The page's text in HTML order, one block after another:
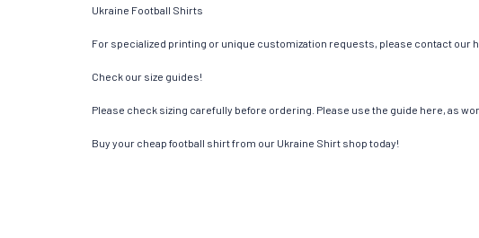
Ukraine Football Shirts
For specialized printing or unique customization requests, please contact our
Check our size guides!
Please check sizing carefully before ordering. Please use the guide here, as
Buy your cheap football shirt from our Ukraine Shirt shop today!